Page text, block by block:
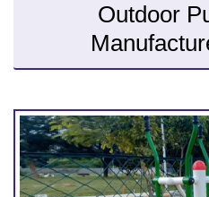
Outdoor